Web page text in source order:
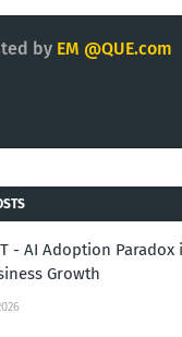
by EM @QUE.com
- AI Adoption Paradox
Growth